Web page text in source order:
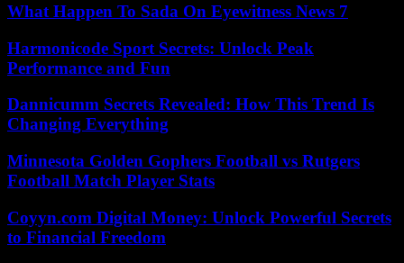
What Happen To Sada On Eyewitness News 7
Harmonicode Sport Secrets: Unlock Peak
Performance and Fun
Dannicumm Secrets Revealed: How This Trend Is
Changing Everything
Minnesota Golden Gophers Football vs Rutgers
Football Match Player Stats
Coyyn.com Digital Money: Unlock Powerful Secrets
to Financial Freedom